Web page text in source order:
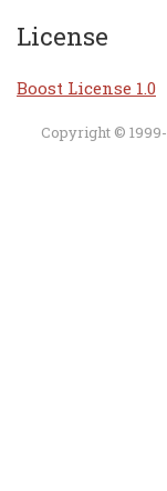
License
Boost License 1.0
Copyright ©